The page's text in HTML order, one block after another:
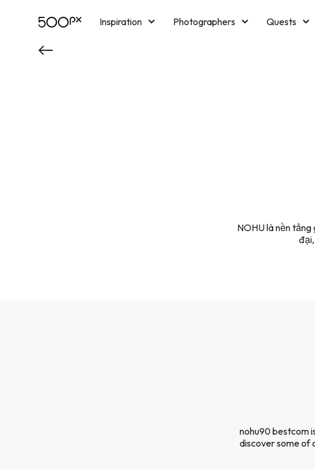
Inspiration Photographers
Quests
NOHU là nền
nohu90 bestcom
discover some of